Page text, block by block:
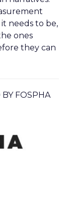
needs to be,
ones
they can
FOSPHA